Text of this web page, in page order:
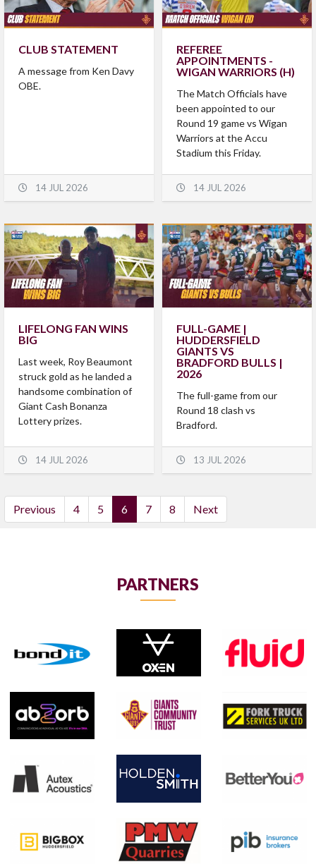
CLUB STATEMENT
A message from Ken Davy
OBE.
14 JUL 2026
REFEREE
APPOINTMENTS -
WIGAN WARRIORS (H)
The Match Officials have
been appointed to our
Round 19 game vs Wigan
Warriors at the Accu
Stadium this Friday.
14 JUL 2026
LIFELONG FAN WINS
BIG
Last week, Roy Beaumont
struck gold as he landed a
handsome combination of
Giant Cash Bonanza
Lottery prizes.
14 JUL 2026
FULL-GAME |
HUDDERSFIELD
GIANTS VS
BRADFORD BULLS |
2026
The full-game from our
Round 18 clash vs
Bradford.
13 JUL 2026
Previous 4 5 6(current)
7 8 Next
PARTNERS